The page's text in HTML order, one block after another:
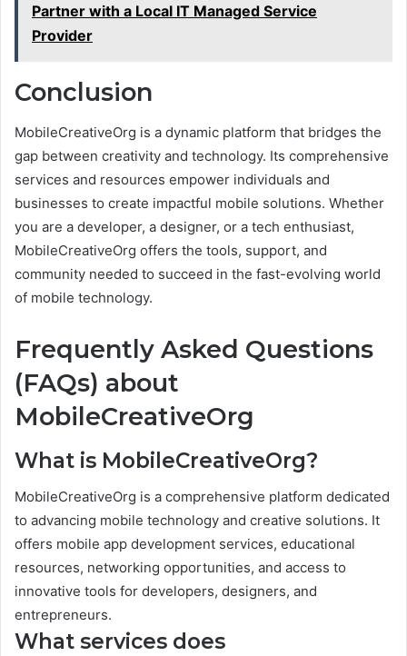
Partner with a Local IT Managed Service
Provider
Conclusion
MobileCreativeOrg is a dynamic platform that bridges the
gap between creativity and technology. Its comprehensive
services and resources empower individuals and
businesses to create impactful mobile solutions. Whether
you are a developer, a designer, or a tech enthusiast,
MobileCreativeOrg offers the tools, support, and
community needed to succeed in the fast-evolving world
of mobile technology.
Frequently Asked Questions
(FAQs) about
MobileCreativeOrg
What is MobileCreativeOrg?
MobileCreativeOrg is a comprehensive platform dedicated
to advancing mobile technology and creative solutions. It
offers mobile app development services, educational
resources, networking opportunities, and access to
innovative tools for developers, designers, and
entrepreneurs.
What services does